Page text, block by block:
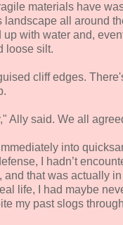
materials have
landscape all around
with water and,
loose silt.
cliff edges.
Ally said. We all
into
I hadn’t
and that was actually
life, I had maybe
my past slogs